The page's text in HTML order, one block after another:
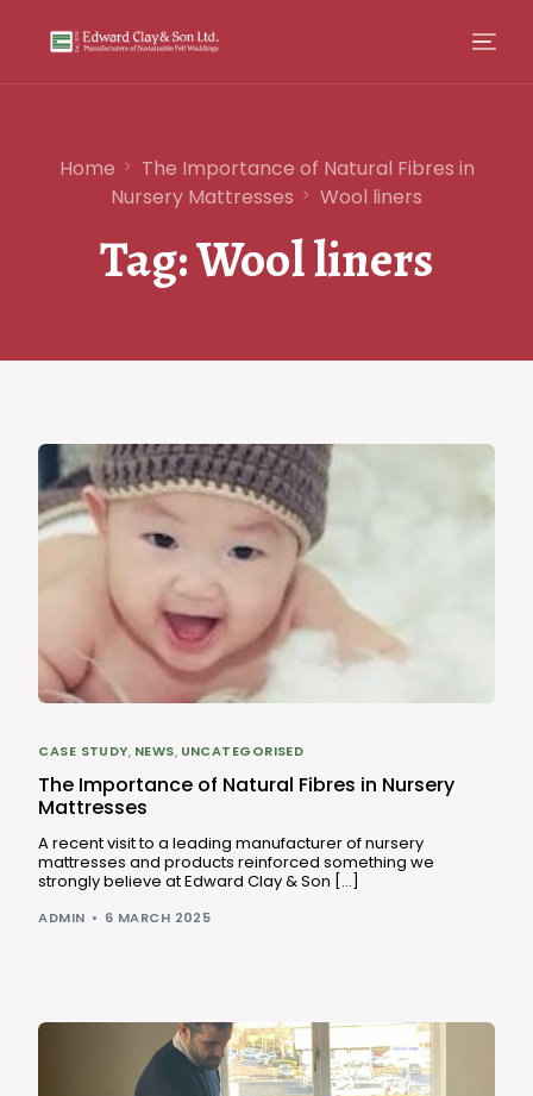
Home
The Importance of Natural Fibres in
Nursery Mattresses
Wool liners
Tag:Wool liners
CASE STUDY, NEWS, UNCATEGORISED
The Importance of Natural Fibres in Nursery
Mattresses
A recent visit to a leading manufacturer of nursery
mattresses and products reinforced something we
strongly believe at Edward Clay & Son […]
ADMIN 6 MARCH 2025